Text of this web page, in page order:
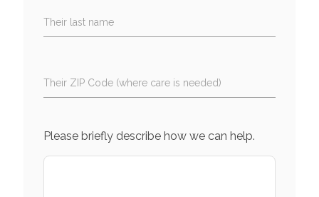
Their last name
Their ZIP Code (where care is needed)
Please briefly describe how we can help.